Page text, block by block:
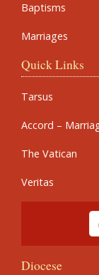
Baptisms
Marriages
Quick Links
Tarsus
Accord –
The Vatican
Veritas
Diocese